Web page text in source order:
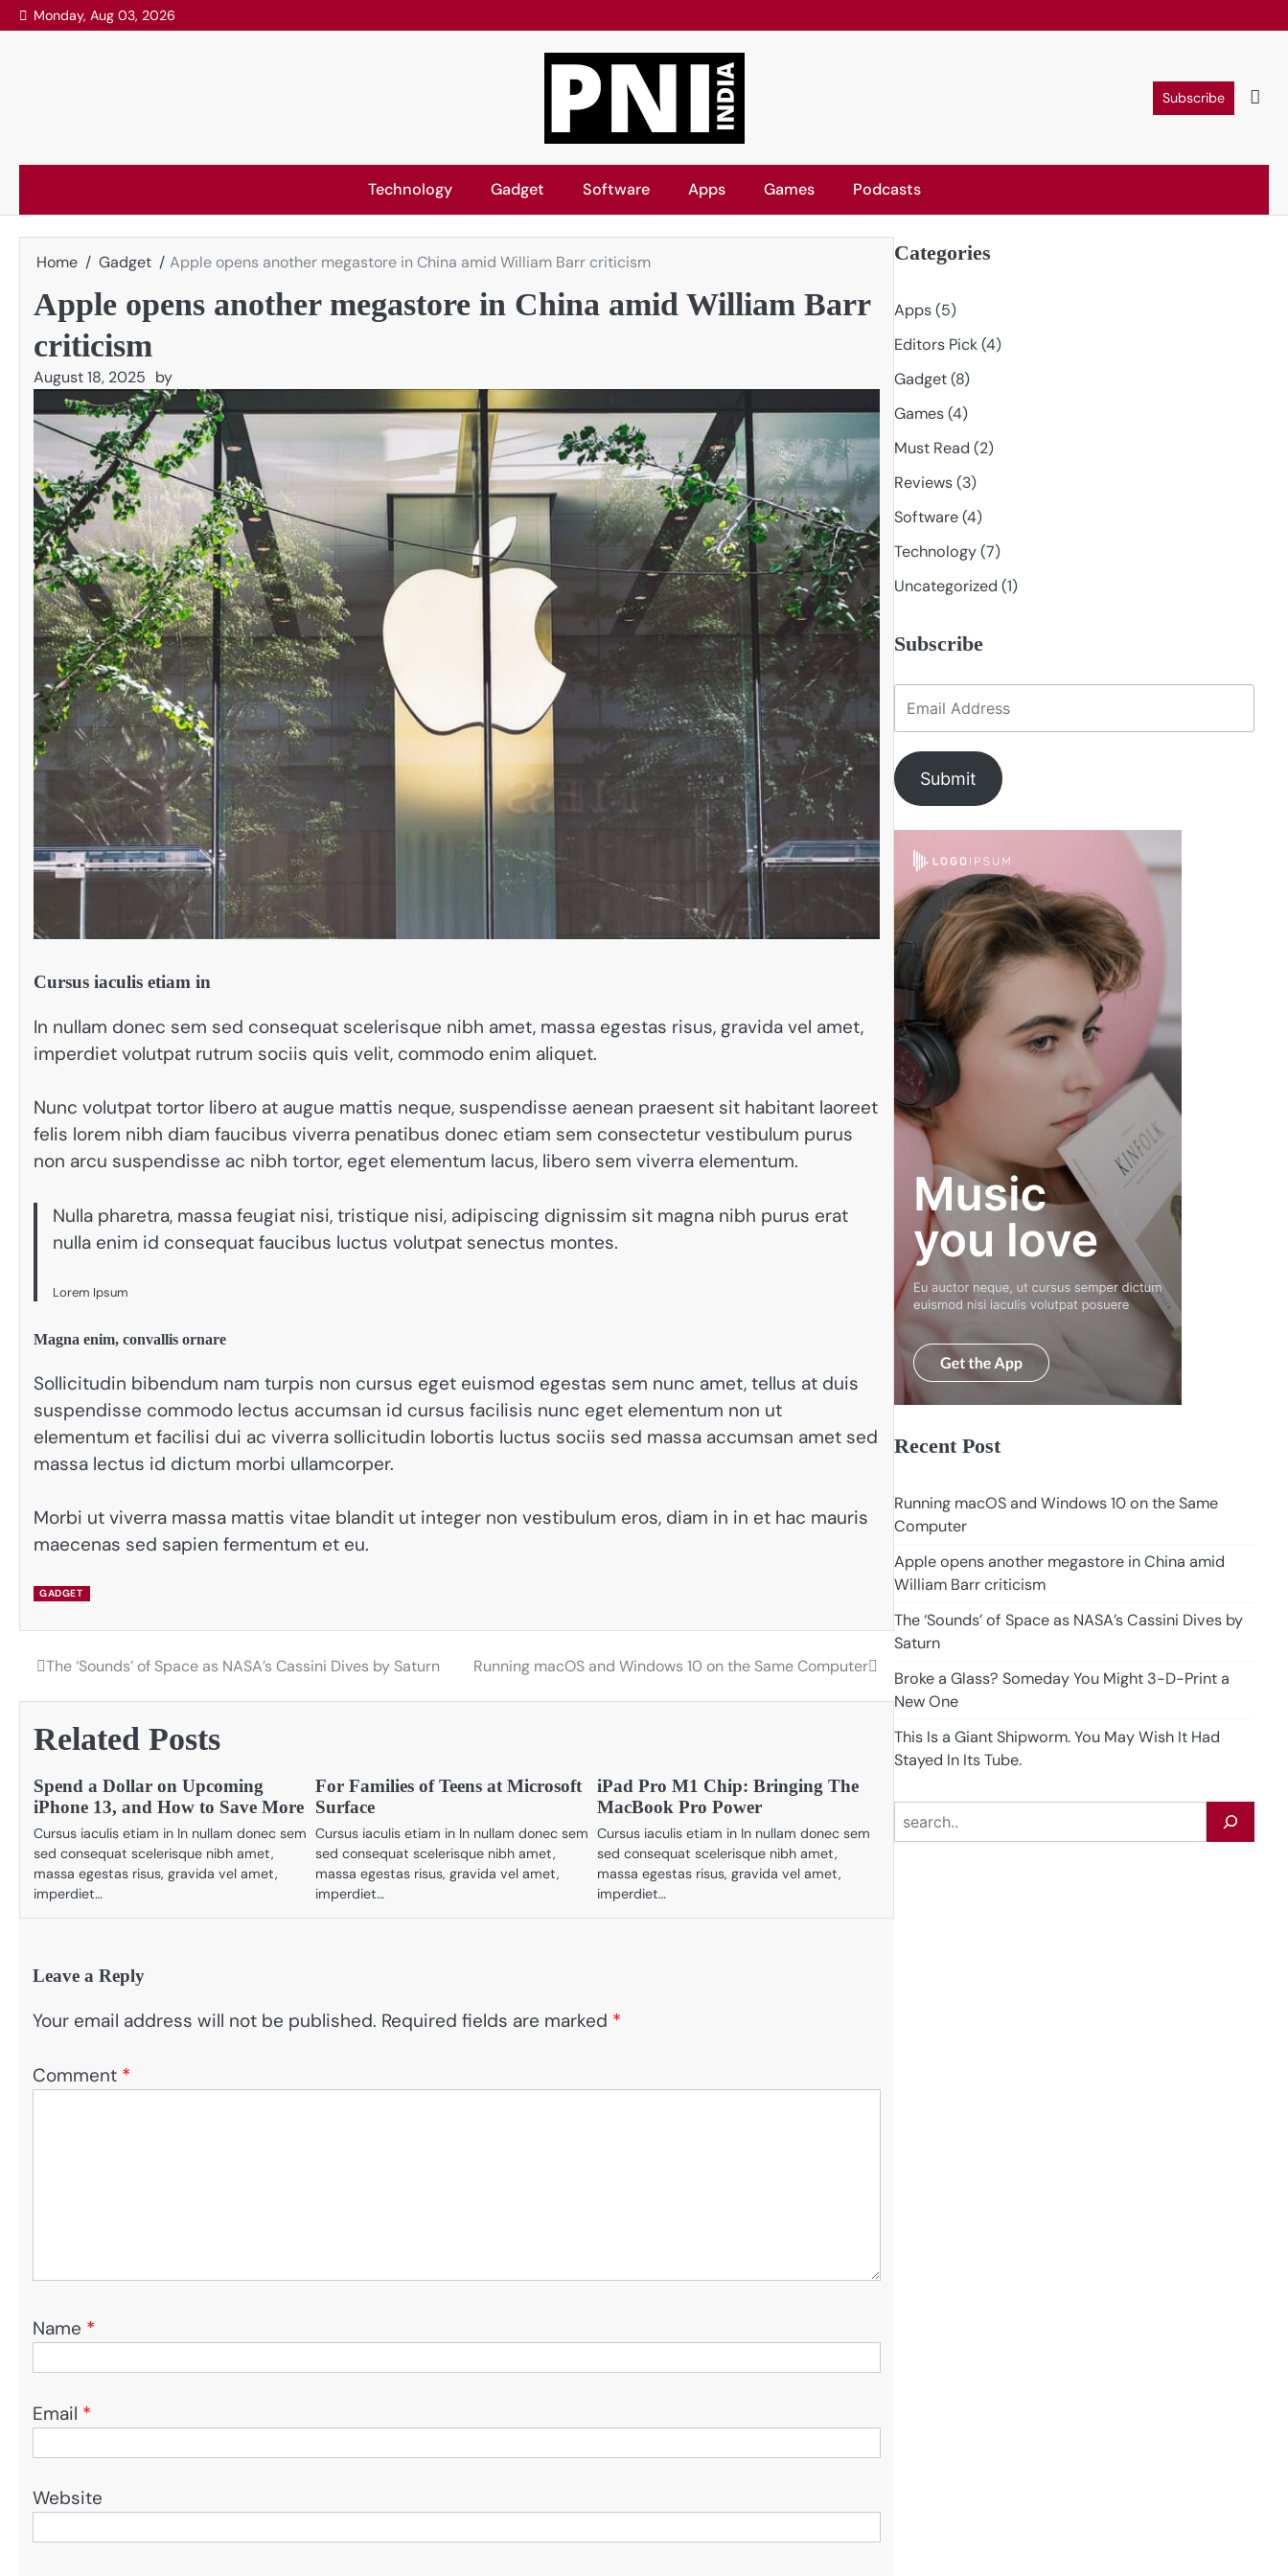
Skip
to
Monday, Aug 03, 2026
Subscribe
Technology Gadget Software Apps Games Podcasts
Home Gadget Apple opens another megastore in China amid William Barr criticism
Apple opens another megastore in China amid William Barr
criticism
August 18, 2025 by
Cursus iaculis etiam in
In nullam donec sem sed consequat scelerisque nibh amet, massa egestas risus, gravida vel amet,
imperdiet volutpat rutrum sociis quis velit, commodo enim aliquet.
Nunc volutpat tortor libero at augue mattis neque, suspendisse aenean praesent sit habitant laoreet
felis lorem nibh diam faucibus viverra penatibus donec etiam sem consectetur vestibulum purus
non arcu suspendisse ac nibh tortor, eget elementum lacus, libero sem viverra elementum.
Nulla pharetra, massa feugiat nisi, tristique nisi, adipiscing dignissim sit magna nibh purus erat
nulla enim id consequat faucibus luctus volutpat senectus montes.
Lorem Ipsum
Magna enim, convallis ornare
Sollicitudin bibendum nam turpis non cursus eget euismod egestas sem nunc amet, tellus at duis
suspendisse commodo lectus accumsan id cursus facilisis nunc eget elementum non ut
elementum et facilisi dui ac viverra sollicitudin lobortis luctus sociis sed massa accumsan amet sed
massa lectus id dictum morbi ullamcorper.
Morbi ut viverra massa mattis vitae blandit ut integer non vestibulum eros, diam in in et hac mauris
maecenas sed sapien fermentum et eu.
GADGET
Post
navigation
The ‘Sounds’ of Space as NASA’s Cassini Dives by Saturn Running macOS and Windows 10 on the Same Computer
Related Posts
Spend a Dollar on Upcoming
iPhone 13, and How to Save More
Cursus iaculis etiam in In nullam donec sem
sed consequat scelerisque nibh amet,
massa egestas risus, gravida vel amet,
imperdiet…
For Families of Teens at Microsoft
Surface
Cursus iaculis etiam in In nullam donec sem
sed consequat scelerisque nibh amet,
massa egestas risus, gravida vel amet,
imperdiet…
iPad Pro M1 Chip: Bringing The
MacBook Pro Power
Cursus iaculis etiam in In nullam donec sem
sed consequat scelerisque nibh amet,
massa egestas risus, gravida vel amet,
imperdiet…
Leave a Reply
Your email address will not be published. Required fields are marked *
Comment *
Name *
Email *
Website
Categories
Apps(5)
Editors Pick(4)
Gadget(8)
Games(4)
Must Read (2)
Reviews(3)
Software(4)
Technology(7)
Uncategorized (1)
Subscribe
Submit
Recent Post
Running macOS and Windows 10 on the Same
Computer
Apple opens another megastore in China amid
William Barr criticism
The ‘Sounds’ of Space as NASA’s Cassini Dives by
Saturn
Broke a Glass? Someday You Might 3-D-Print a
New One
This Is a Giant Shipworm. You May Wish It Had
Stayed In Its Tube.
Search